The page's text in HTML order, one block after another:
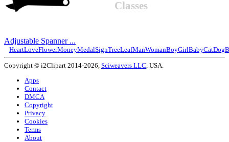
Adjustable Spanner ...
Classes
HeartLoveFlowerMoneyMedalSignTreeLeafManWomanBoyGirlBabyCatDog
Copyright © i2Clipart 2014-2026, Sciweavers LLC , USA.
Apps
Contact
DMCA
Copyright
Privacy
Cookies
Terms
About